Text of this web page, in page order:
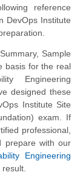
reference
DevOps Institute
Sample
basis for the real
Engineering
designed these
Institute Site
exam. If
professional,
prepare with our
Engineering